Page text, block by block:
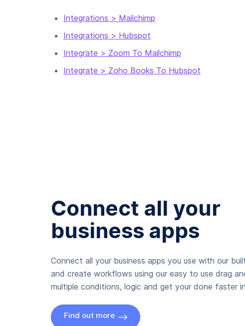
Integrations > Mailchimp
Integrations > Hubspot
Integrate > Zoom To Mailchimp
Integrate > Zoho Books To Hubspot
Connect all your
business apps
Connect all your business apps you use with our
and create workflows using our easy to use drag
multiple conditions, logic and get your done faster
Find out more